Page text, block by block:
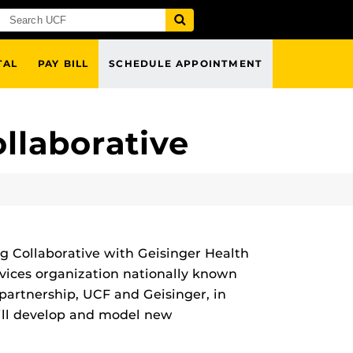
PAY BILL SCHEDULE APPOINTMENT
Collaborative with Geisinger Health
organization nationally known
UCF and Geisinger, in
develop and model new